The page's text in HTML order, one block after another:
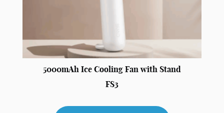
5000mAh Ice Cooling Fan with Stand
FS3